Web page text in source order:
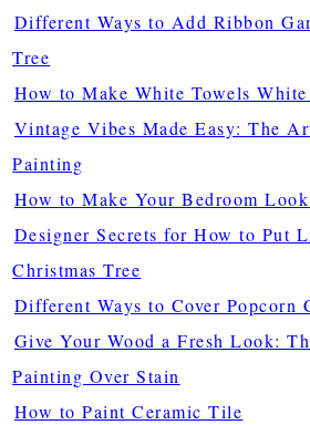
Different Ways to Add Ribbon
Tree
How to Make White Towels
Vintage Vibes Made Easy: The
Painting
How to Make Your Bedroom
Designer Secrets for How to Put
Christmas Tree
Different Ways to Cover Popcorn
Give Your Wood a Fresh Look:
Painting Over Stain
How to Paint Ceramic Tile